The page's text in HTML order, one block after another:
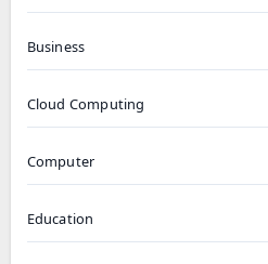
Business
Cloud Computing
Computer
Education